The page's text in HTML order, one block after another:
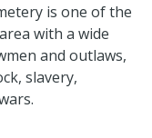
is one of the
with a wide
and outlaws,
slavery,
.